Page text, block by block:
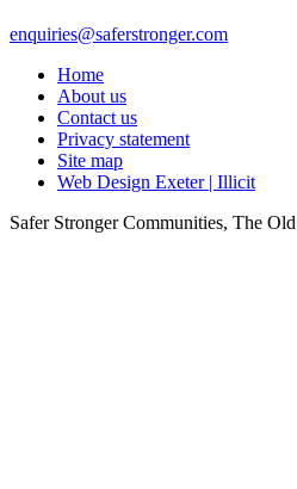
enquiries@saferstronger.com
Home
About us
Contact us
Privacy statement
Site map
Web Design Exeter | Illicit
Safer Stronger Communities, The